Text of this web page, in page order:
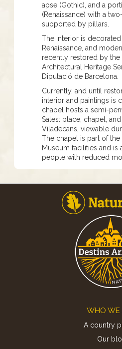
apse (Gothic), and a
(Renaissance) with a
supported by pillars.
The interior is decorated
Renaissance, and
recently restored by the
Architectural Heritage
Diputació de Barcelona.
Currently, and until
interior and paintings is
chapel hosts a semi-
Sales: place, chapel,
Viladecans, viewable
The chapel is part of the
Museum facilities and is
people with reduced
WHO WE
A country
Our